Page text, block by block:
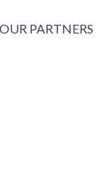
OUR PARTNERS